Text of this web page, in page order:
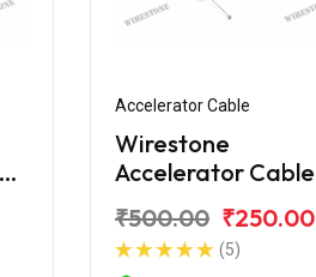
Accelerator Cable
Wirestone
Accelerator Cable
DTS-i 112CC
₹500.00 ₹250.00
(5)